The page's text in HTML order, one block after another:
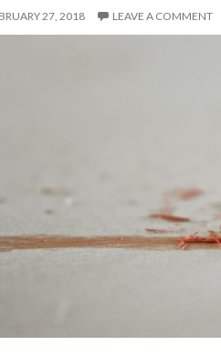
27, 2018 LEAVE A COMMENT